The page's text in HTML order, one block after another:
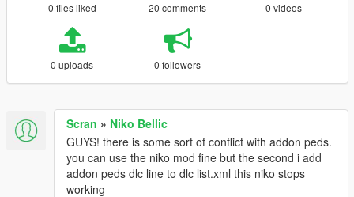
0 files liked 20 comments 0 videos
0 uploads 0 followers
Scran » Niko Bellic
GUYS! there is some sort of conflict with addon peds.
you can use the niko mod fine but the second i add
addon peds dlc line to dlc list.xml this niko stops
working